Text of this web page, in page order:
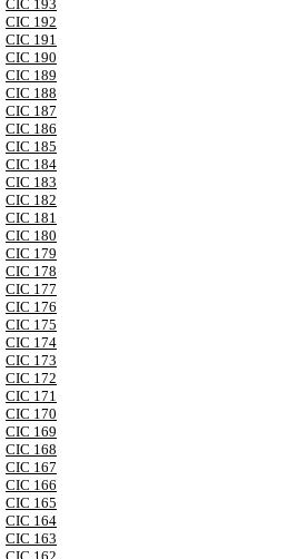
CIC 193
CIC 192
CIC 191
CIC 190
CIC 189
CIC 188
CIC 187
CIC 186
CIC 185
CIC 184
CIC 183
CIC 182
CIC 181
CIC 180
CIC 179
CIC 178
CIC 177
CIC 176
CIC 175
CIC 174
CIC 173
CIC 172
CIC 171
CIC 170
CIC 169
CIC 168
CIC 167
CIC 166
CIC 165
CIC 164
CIC 163